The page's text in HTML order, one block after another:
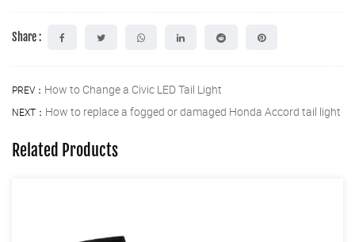
Share :
PREV： How to Change a Civic LED Tail Light
NEXT： How to replace a fogged or damaged Honda Accord tail light
Related Products